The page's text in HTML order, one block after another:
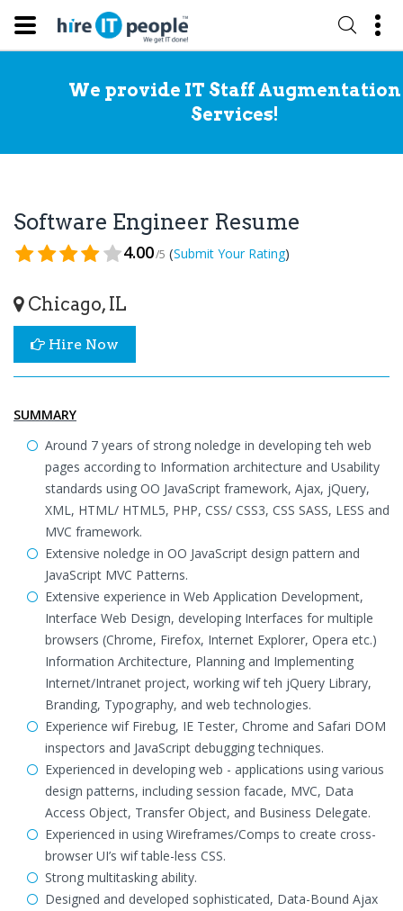
We provide IT Staff Augmentation
Services!
Software Engineer Resume
4.00/5 (Submit Your Rating)
Chicago, IL
Hire Now
SUMMARY
Around 7 years of strong noledge in developing teh web
pages according to Information architecture and Usability
standards using OO JavaScript framework, Ajax, jQuery,
XML, HTML/ HTML5, PHP, CSS/ CSS3, CSS SASS, LESS and
MVC framework.
Extensive noledge in OO JavaScript design pattern and
JavaScript MVC Patterns.
Extensive experience in Web Application Development,
Interface Web Design, developing Interfaces for multiple
browsers (Chrome, Firefox, Internet Explorer, Opera etc.)
Information Architecture, Planning and Implementing
Internet/Intranet project, working wif teh jQuery Library,
Branding, Typography, and web technologies.
Experience wif Firebug, IE Tester, Chrome and Safari DOM
inspectors and JavaScript debugging techniques.
Experienced in developing web - applications using various
design patterns, including session facade, MVC, Data
Access Object, Transfer Object, and Business Delegate.
Experienced in using Wireframes/Comps to create cross-
browser UI’s wif table-less CSS.
Strong multitasking ability.
Designed and developed sophisticated, Data-Bound Ajax